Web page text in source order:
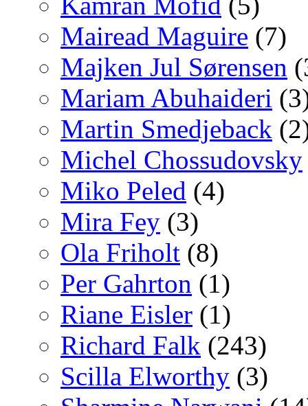
Mairead Maguire (7)
Majken Jul Sørensen
Mariam Abuhaideri
Martin Smedjeback
Michel Chossudovsky
Miko Peled (4)
Mira Fey (3)
Ola Friholt (8)
Per Gahrton (1)
Riane Eisler (1)
Richard Falk (243)
Scilla Elworthy (3)